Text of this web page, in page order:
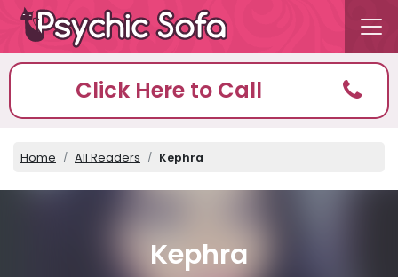
Click Here to Call
Home All Readers Kephra
Kephra